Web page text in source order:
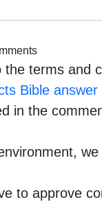
terms and
Bible
in the
to approve